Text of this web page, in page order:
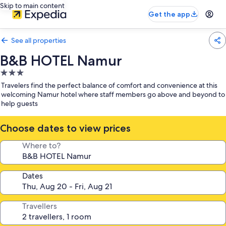
Skip to main content
Get the app
See all properties
B&B HOTEL Namur
3.0
star
property
Travelers find the perfect balance of comfort and convenience at this
welcoming Namur hotel where staff members go above and beyond to
help guests
Choose dates to view prices
Where to?
Dates
Travellers